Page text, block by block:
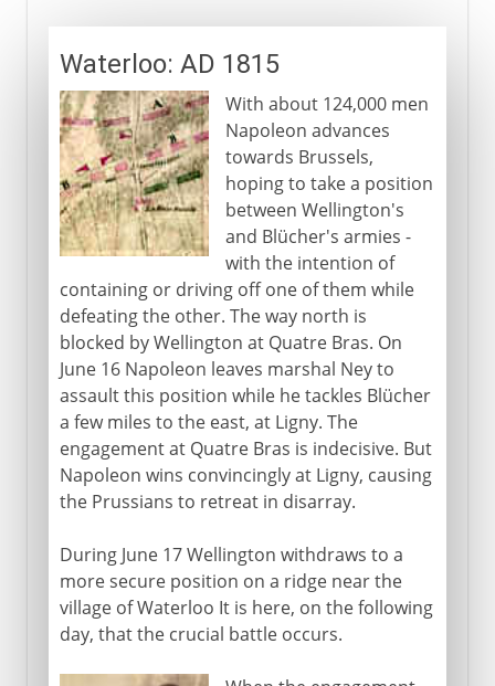
Waterloo: AD 1815
With about 124,000 men
Napoleon advances
towards Brussels,
hoping to take a position
between Wellington's
and Blücher's armies -
with the intention of
containing or driving off one of them while
defeating the other. The way north is
blocked by Wellington at Quatre Bras. On
June 16 Napoleon leaves marshal Ney to
assault this position while he tackles Blücher
a few miles to the east, at Ligny. The
engagement at Quatre Bras is indecisive. But
Napoleon wins convincingly at Ligny, causing
the Prussians to retreat in disarray.
During June 17 Wellington withdraws to a
more secure position on a ridge near the
village of Waterloo It is here, on the following
day, that the crucial battle occurs.